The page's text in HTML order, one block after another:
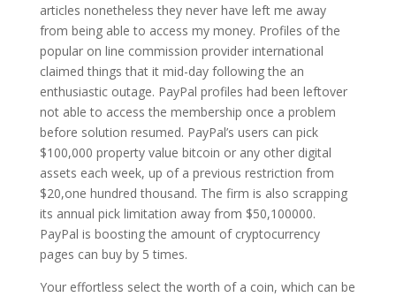
articles nonetheless they never have left me away
from being able to access my money. Profiles of the
popular on line commission provider international
claimed things that it mid-day following the an
enthusiastic outage. PayPal profiles had been leftover
not able to access the membership once a problem
before solution resumed. PayPal’s users can pick
$100,000 property value bitcoin or any other digital
assets each week, up of a previous restriction from
$20,one hundred thousand. The firm is also scrapping
its annual pick limitation away from $50,100000.
PayPal is boosting the amount of cryptocurrency
pages can buy by 5 times.
Your effortless select the worth of a coin, which can be